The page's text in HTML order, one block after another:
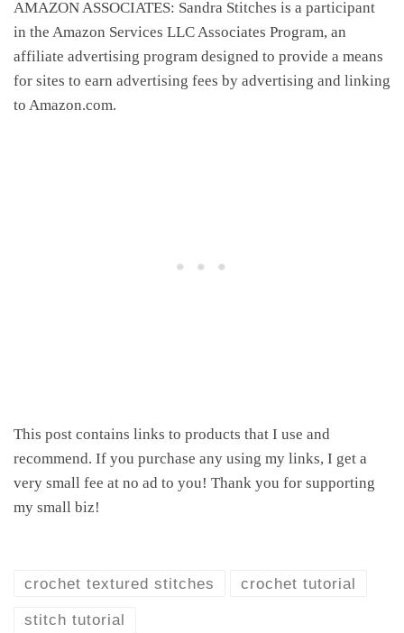
AMAZON ASSOCIATES: Sandra Stitches is a participant
in the Amazon Services LLC Associates Program, an
affiliate advertising program designed to provide a means
for sites to earn advertising fees by advertising and linking
to Amazon.com.
This post contains links to products that I use and
recommend. If you purchase any using my links, I get a
very small fee at no ad to you! Thank you for supporting
my small biz!
crochet textured stitches crochet tutorial
stitch tutorial